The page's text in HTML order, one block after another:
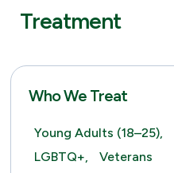
Treatment
Who We Treat
Young Adults (18–25),
LGBTQ+,
Veterans